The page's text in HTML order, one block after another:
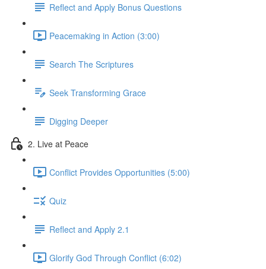
Reflect and Apply Bonus Questions
Peacemaking in Action (3:00)
Search The Scriptures
Seek Transforming Grace
Digging Deeper
2. Live at Peace
Conflict Provides Opportunities (5:00)
Quiz
Reflect and Apply 2.1
Glorify God Through Conflict (6:02)